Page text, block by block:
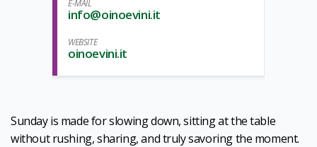
E-MAIL
info@oinoevini.it
WEBSITE
oinoevini.it
Sunday is made for slowing down, sitting at the table
without rushing, sharing, and truly savoring the moment.